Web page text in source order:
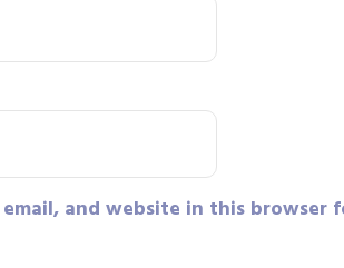
email, and website in this